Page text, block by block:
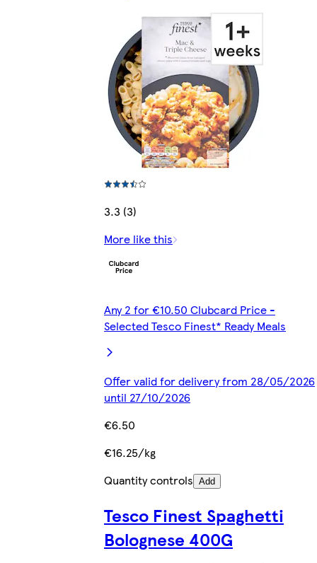
3.3 (3)
More like this
Any 2 for €10.50 Clubcard Price -
Selected Tesco Finest* Ready Meals
Offer valid for delivery from 28/05/2026
until 27/10/2026
€6.50
€16.25/kg
Quantity controls Add
Tesco Finest Spaghetti
Bolognese 400G